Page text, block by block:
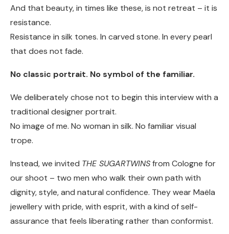
And that beauty, in times like these, is not retreat – it is
resistance.
Resistance in silk tones. In carved stone. In every pearl
that does not fade.
No classic portrait. No symbol of the familiar.
We deliberately chose not to begin this interview with a
traditional designer portrait.
No image of me. No woman in silk. No familiar visual
trope.
Instead, we invited THE SUGARTWINSfrom Cologne for
our shoot – two men who walk their own path with
dignity, style, and natural confidence. They wear Maëla
jewellery with pride, with esprit, with a kind of self-
assurance that feels liberating rather than conformist.